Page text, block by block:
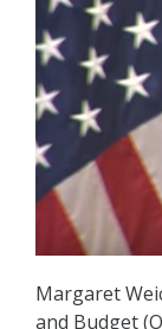
Margaret
and Budget